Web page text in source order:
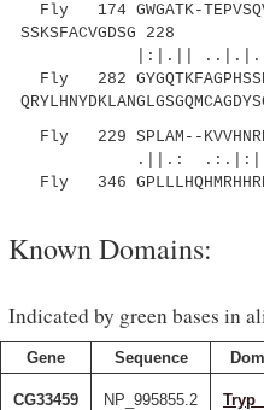
Fly 174 GWGATK-
SSKSFACVGDSG 228
|:|.||
Fly 282
Fly 229 SPLAM--
.||.:
Fly 346
Known Domains:
Indicated by green bases in
Gene Sequence
CG33459 NP_995855.2